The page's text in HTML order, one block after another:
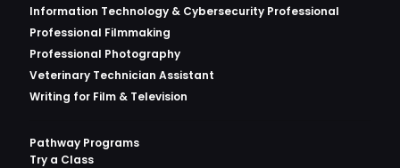
Information Technology & Cybersecurity Professional
Professional Filmmaking
Professional Photography
Veterinary Technician Assistant
Writing for Film & Television
Pathway Programs
Try a Class